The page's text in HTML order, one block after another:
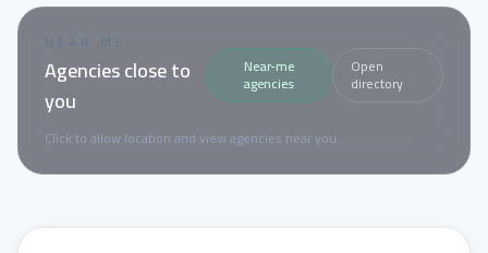
NEAR ME
Agencies close to
you
Near-me
agencies
Open
directory
Click to allow location and view agencies near you.